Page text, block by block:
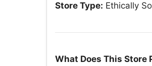
Store Type: Ethically
What Does This Store